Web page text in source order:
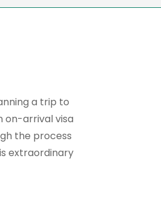
a trip to
on-arrival visa
the process
extraordinary